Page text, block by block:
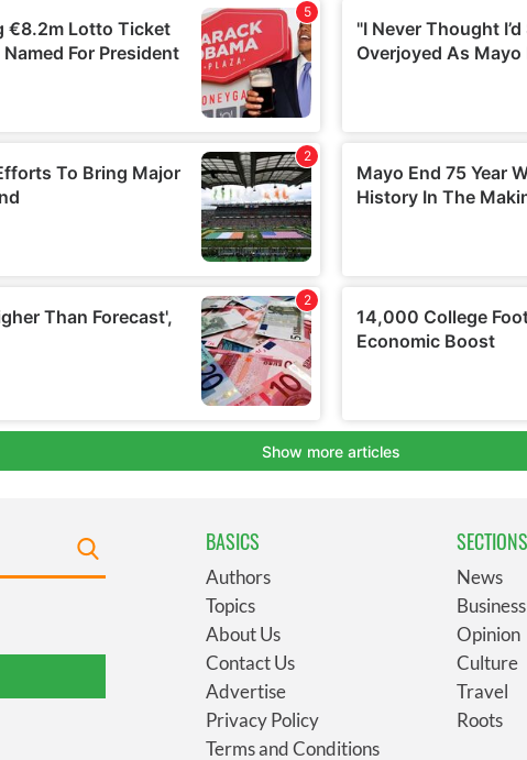
BASICS
Authors
Topics
About Us
Contact Us
Advertise
Privacy Policy
Terms and Conditions
SECTIONS
News
Business
Opinion
Culture
Travel
Roots